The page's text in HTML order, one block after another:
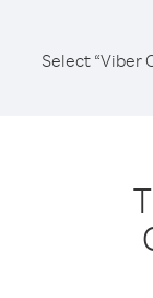
Select “Viber